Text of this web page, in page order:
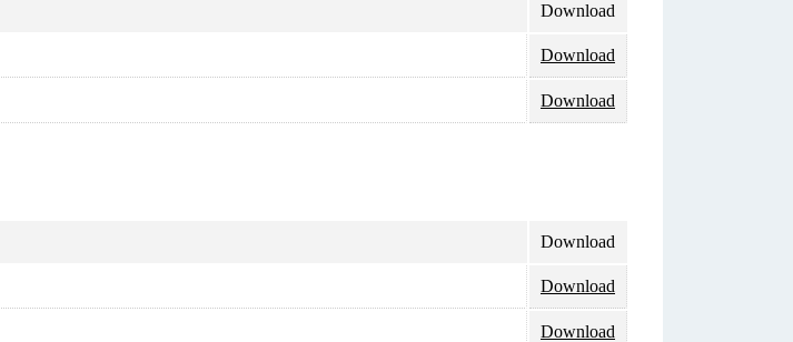
Download
Download
Download
Download
Download
Download